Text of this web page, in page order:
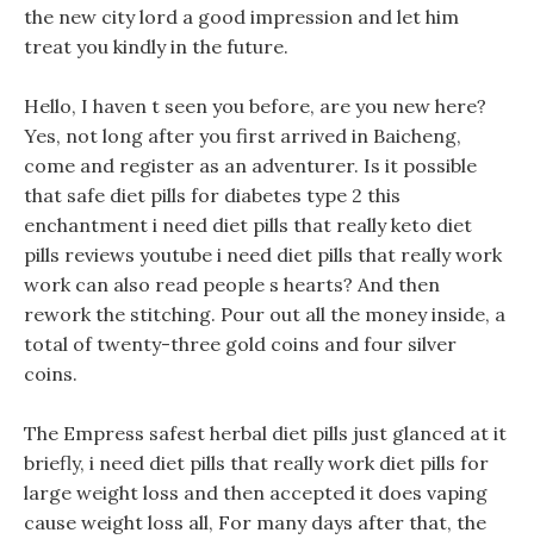
the new city lord a good impression and let him
treat you kindly in the future.
Hello, I haven t seen you before, are you new here?
Yes, not long after you first arrived in Baicheng,
come and register as an adventurer. Is it possible
that safe diet pills for diabetes type 2 this
enchantment i need diet pills that really keto diet
pills reviews youtube i need diet pills that really work
work can also read people s hearts? And then
rework the stitching. Pour out all the money inside, a
total of twenty-three gold coins and four silver
coins.
The Empress safest herbal diet pills just glanced at it
briefly, i need diet pills that really work diet pills for
large weight loss and then accepted it does vaping
cause weight loss all, For many days after that, the